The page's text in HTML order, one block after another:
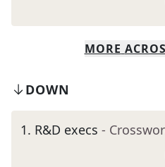
MORE
DOWN
1. R&D execs -